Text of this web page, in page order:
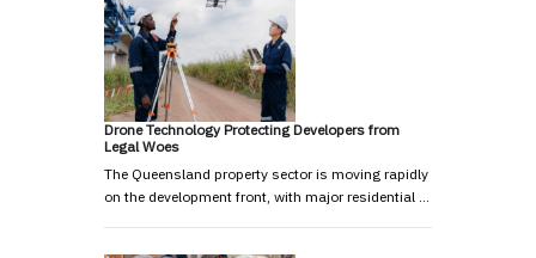
Drone Technology Protecting Developers from
Legal Woes
The Queensland property sector is moving rapidly
on the development front, with major residential …